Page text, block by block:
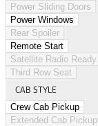
Power Sliding Doors
Power Windows
Rear Spoiler
Remote Start
Satellite Radio Ready
Third Row Seat
CAB STYLE
Crew Cab Pickup
Extended Cab Pickup